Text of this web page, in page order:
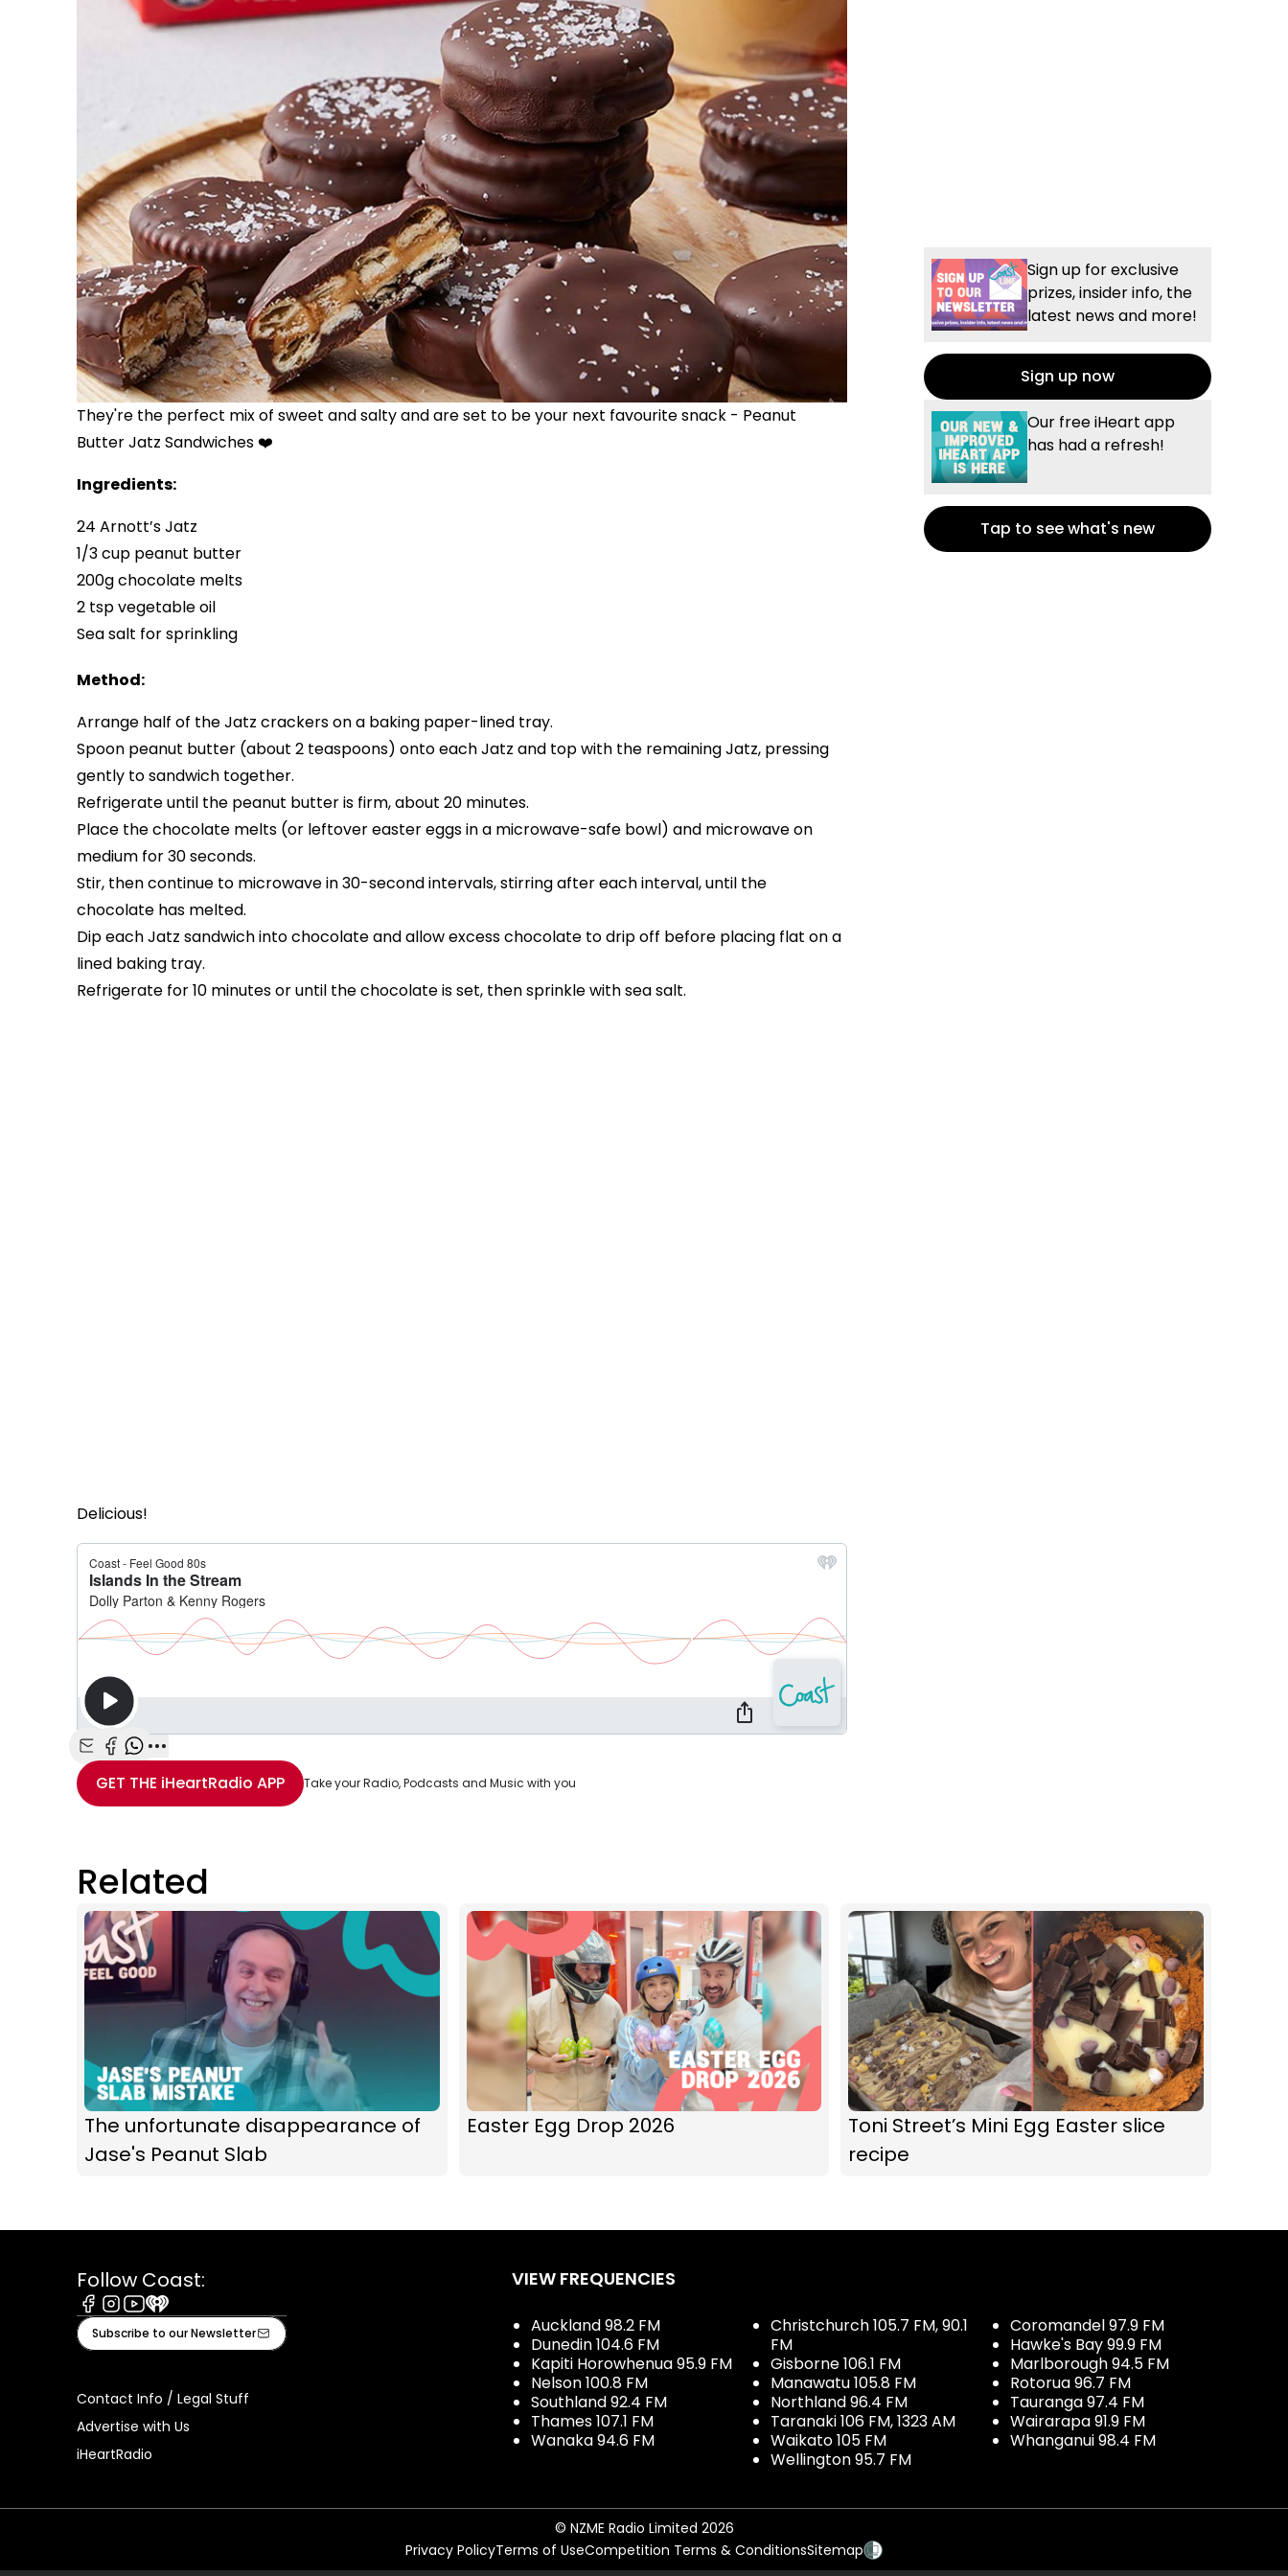
They're the perfect mix of sweet and salty and are set to be your next favourite snack - Peanut
Butter Jatz Sandwiches ❤️
Ingredients:
24 Arnott’s Jatz
1/3 cup peanut butter
200g chocolate melts
2 tsp vegetable oil
Sea salt for sprinkling
Method:
Arrange half of the Jatz crackers on a baking paper-lined tray.
Spoon peanut butter (about 2 teaspoons) onto each Jatz and top with the remaining Jatz, pressing
gently to sandwich together.
Refrigerate until the peanut butter is firm, about 20 minutes.
Place the chocolate melts (or leftover easter eggs in a microwave-safe bowl) and microwave on
medium for 30 seconds.
Stir, then continue to microwave in 30-second intervals, stirring after each interval, until the
chocolate has melted.
Dip each Jatz sandwich into chocolate and allow excess chocolate to drip off before placing flat on a
lined baking tray.
Refrigerate for 10 minutes or until the chocolate is set, then sprinkle with sea salt.
Delicious!
Share with Email
Share with Facebook
Share with WhatsApp
More share options
GET THE iHeartRadio APP Take your Radio, Podcasts and Music with you
Sign up for exclusive
prizes, insider info, the
latest news and more!
Sign up now
Our free iHeart app
has had a refresh!
Tap to see what's new
Related
The unfortunate disappearance of
Jase's Peanut Slab
Easter Egg Drop 2026
Toni Street’s Mini Egg Easter slice
recipe
Follow Coast:
Facebook
Instagram
Youtube
iHeart
Subscribe to our Newsletter
Contact Info / Legal Stuff
Advertise with Us
iHeartRadio
VIEW FREQUENCIES
Auckland 98.2 FM
Dunedin 104.6 FM
Kapiti Horowhenua 95.9 FM
Nelson 100.8 FM
Southland 92.4 FM
Thames 107.1 FM
Wanaka 94.6 FM
Christchurch 105.7 FM, 90.1
FM
Gisborne 106.1 FM
Manawatu 105.8 FM
Northland 96.4 FM
Taranaki 106 FM, 1323 AM
Waikato 105 FM
Wellington 95.7 FM
Coromandel 97.9 FM
Hawke's Bay 99.9 FM
Marlborough 94.5 FM
Rotorua 96.7 FM
Tauranga 97.4 FM
Wairarapa 91.9 FM
Whanganui 98.4 FM
© NZME Radio Limited 2026
Privacy PolicyTerms of UseCompetition Terms & ConditionsSitemap